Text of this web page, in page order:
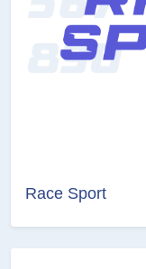
Race Sport